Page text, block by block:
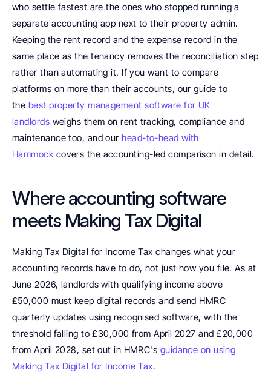
who settle fastest are the ones who stopped running a
separate accounting app next to their property admin.
Keeping the rent record and the expense record in the
same place as the tenancy removes the reconciliation step
rather than automating it. If you want to compare
platforms on more than their accounts, our guide to
the best property management software for UK
landlords weighs them on rent tracking, compliance and
maintenance too, and our head-to-head with
Hammock covers the accounting-led comparison in detail.
Where accounting software
meets Making Tax Digital
Making Tax Digital for Income Tax changes what your
accounting records have to do, not just how you file. As at
June 2026, landlords with qualifying income above
£50,000 must keep digital records and send HMRC
quarterly updates using recognised software, with the
threshold falling to £30,000 from April 2027 and £20,000
from April 2028, set out in HMRC's guidance on using
Making Tax Digital for Income Tax.